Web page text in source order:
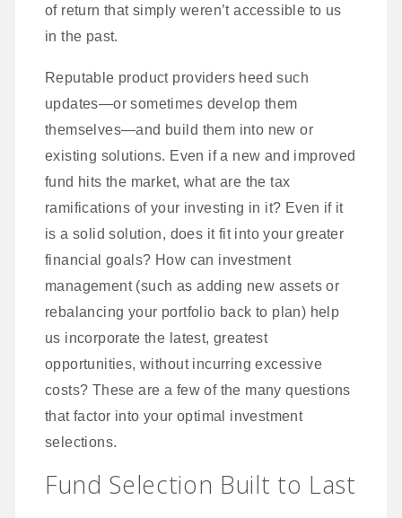
of return that simply weren’t accessible to us
in the past.
Reputable product providers heed such
updates—or sometimes develop them
themselves—and build them into new or
existing solutions. Even if a new and improved
fund hits the market, what are the tax
ramifications of your investing in it? Even if it
is a solid solution, does it fit into your greater
financial goals? How can investment
management (such as adding new assets or
rebalancing your portfolio back to plan) help
us incorporate the latest, greatest
opportunities, without incurring excessive
costs? These are a few of the many questions
that factor into your optimal investment
selections.
Fund Selection Built to Last